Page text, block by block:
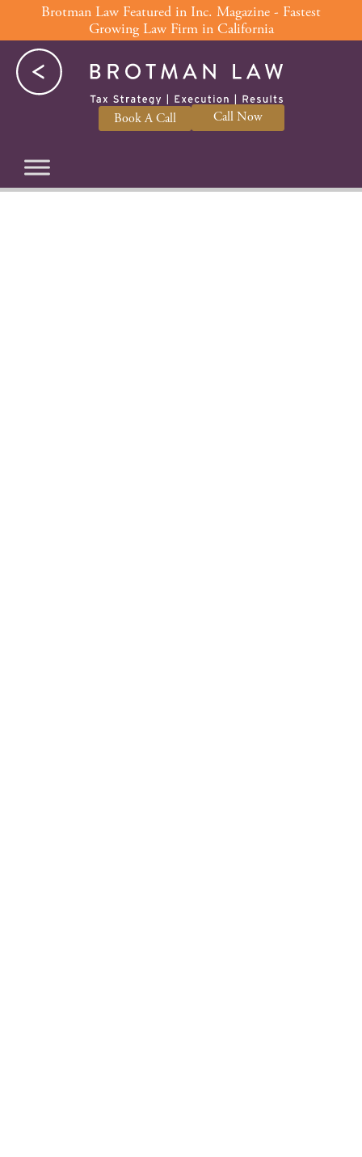
to
content
Book A Call Call Now
Brotman Law Featured in Inc. Magazine - Fastest
Growing Law Firm in California